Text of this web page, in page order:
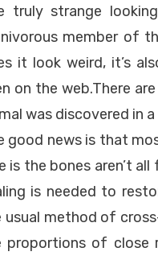
truly strange
member of
it look weird, it’s
on the web.There
was discovered in
good news is that
is the bones aren’t
is needed to
usual method of
proportions of close